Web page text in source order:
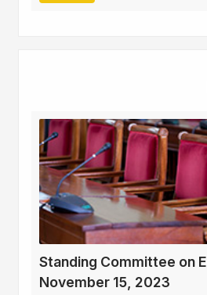
Standing Committee on
November 15, 2023